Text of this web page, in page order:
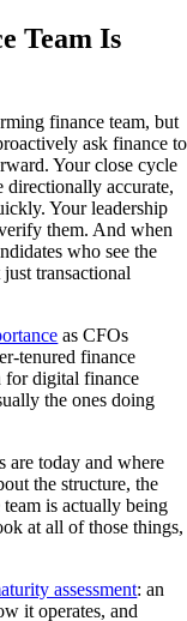
Team Is
finance team, but
ask finance to
Your close cycle
directionally accurate,
Your leadership
them. And when
who see the
transactional
as CFOs
tenured finance
for digital finance
the ones doing
are today and where
the structure, the
is actually being
at all of those things,
assessment: an
it operates, and